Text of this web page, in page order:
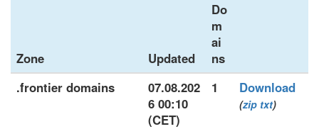
Zone Updated
Do
m
ai
ns
.frontier domains
07.08.202
6 00:10
(CET)
1 Download
(zip txt)